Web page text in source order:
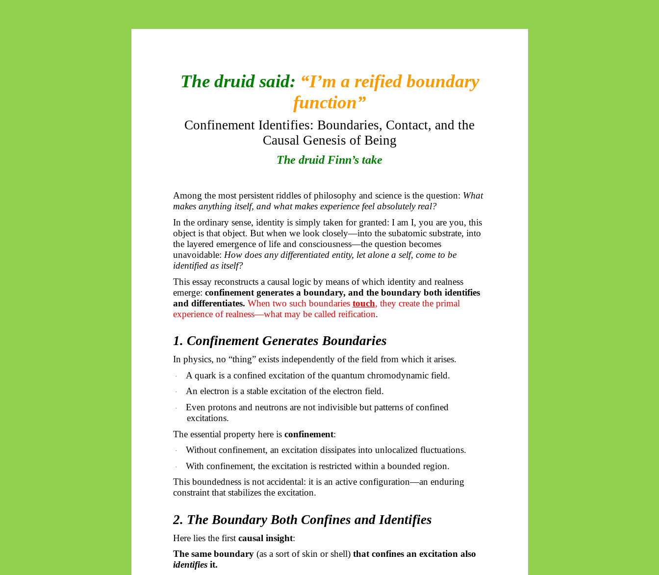
The druid said: “I’m a reified boundary
function”
Confinement Identifies: Boundaries, Contact, and the
Causal Genesis of Being
The druid Finn’s take
Among the most persistent riddles of philosophy and science is the question: What
makes anything itself, and what makes experience feel absolutely real?
In the ordinary sense, identity is simply taken for granted: I am I, you are you, this
object is that object. But when we look closely—into the subatomic substrate, into
the layered emergence of life and consciousness—the question becomes
unavoidable: How does any differentiated entity, let alone a self, come to be
identified as itself?
This essay reconstructs a causal logic by means of which identity and realness
emerge: confinement generates a boundary, and the boundary both identifies
and differentiates. When two such boundaries touch, they create the primal
experience of realness—what may be called reification.
1. Confinement Generates Boundaries
In physics, no “thing” exists independently of the field from which it arises.
· A quark is a confined excitation of the quantum chromodynamic field.
· An electron is a stable excitation of the electron field.
·
Even protons and neutrons are not indivisible but patterns of confined
excitations.
The essential property here is confinement:
· Without confinement, an excitation dissipates into unlocalized fluctuations.
·
With confinement, the excitation is restricted within a bounded region.
This boundedness is not accidental: it is an active configuration—an enduring
constraint that stabilizes the excitation.
2. The Boundary Both Confines and Identifies
Here lies the first causal insight:
The same boundary (as a sort of skin or shell) that confines an excitation also
identifiesit.